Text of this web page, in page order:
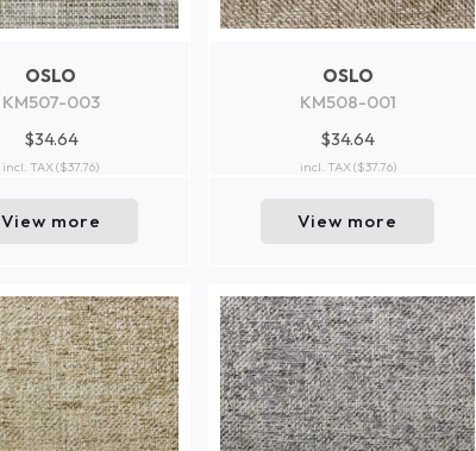
OSLO
KM507-003
$34.64
incl. TAX($37.76)
View more
OSLO
KM508-001
$34.64
incl. TAX($37.76)
View more